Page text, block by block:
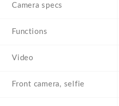
Camera specs
Functions
Video
Front camera, selfie